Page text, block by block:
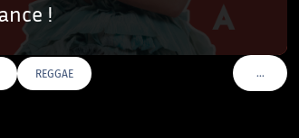
!
REGGAE …VOIR